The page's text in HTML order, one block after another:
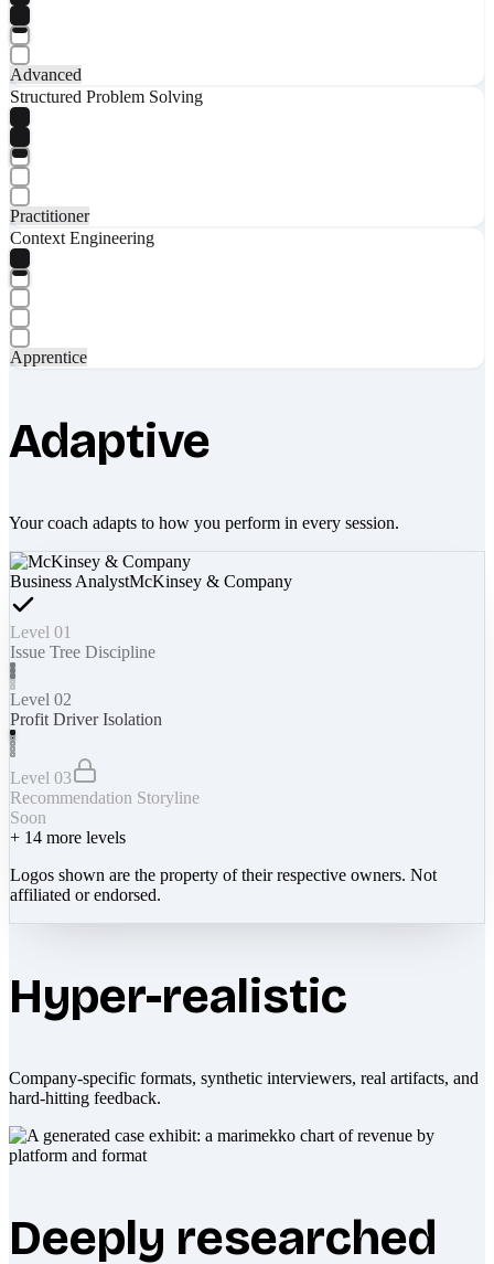
Advanced
Structured Problem Solving
Practitioner
Context Engineering
Apprentice
Adaptive
Your coach adapts to how you perform in every session.
Business AnalystMcKinsey & Company
Level 01
Issue Tree Discipline
Level 02
Profit Driver Isolation
Level 03
Recommendation Storyline
Soon
+ 14 more levels
Logos shown are the property of their respective owners. Not
affiliated or endorsed.
Hyper-realistic
Company-specific formats, synthetic interviewers, real artifacts, and
hard-hitting feedback.
Deeply researched